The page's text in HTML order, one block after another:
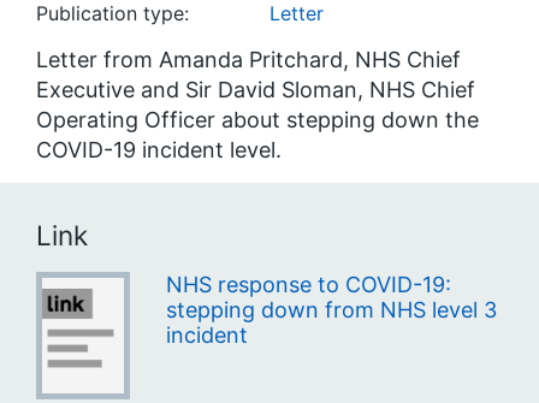
Publication type:
Letter
Letter from Amanda Pritchard, NHS Chief
Executive and Sir David Sloman, NHS Chief
Operating Officer about stepping down the
COVID-19 incident level.
Link
NHS response to COVID-19:
stepping down from NHS level 3
incident